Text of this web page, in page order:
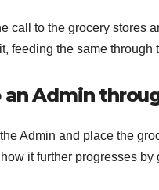
call to the grocery stores
feeding the same through
Admin
Admin and place the
it further progresses